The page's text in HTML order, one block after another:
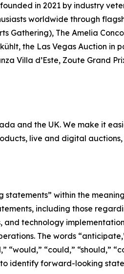
in 2021 by industry
worldwide through
Gathering), The Amelia
the Las Vegas Auction in
Villa d’Este, Zoute Grand
and the UK. We make it
live and digital
statements” within the
including those
and technology
The words
“would,” “could,” “should,”
identify forward-looking